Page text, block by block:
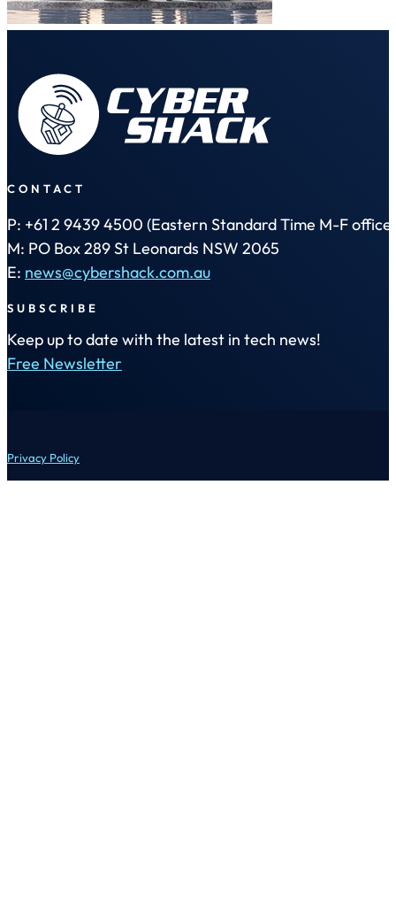
CONTACT
P: +61 2 9439 4500 (Eastern Standard Time M-F office
M: PO Box 289 St Leonards NSW 2065
E: news@cybershack.com.au
SUBSCRIBE
Keep up to date with the latest in tech news!
Free Newsletter
Privacy Policy